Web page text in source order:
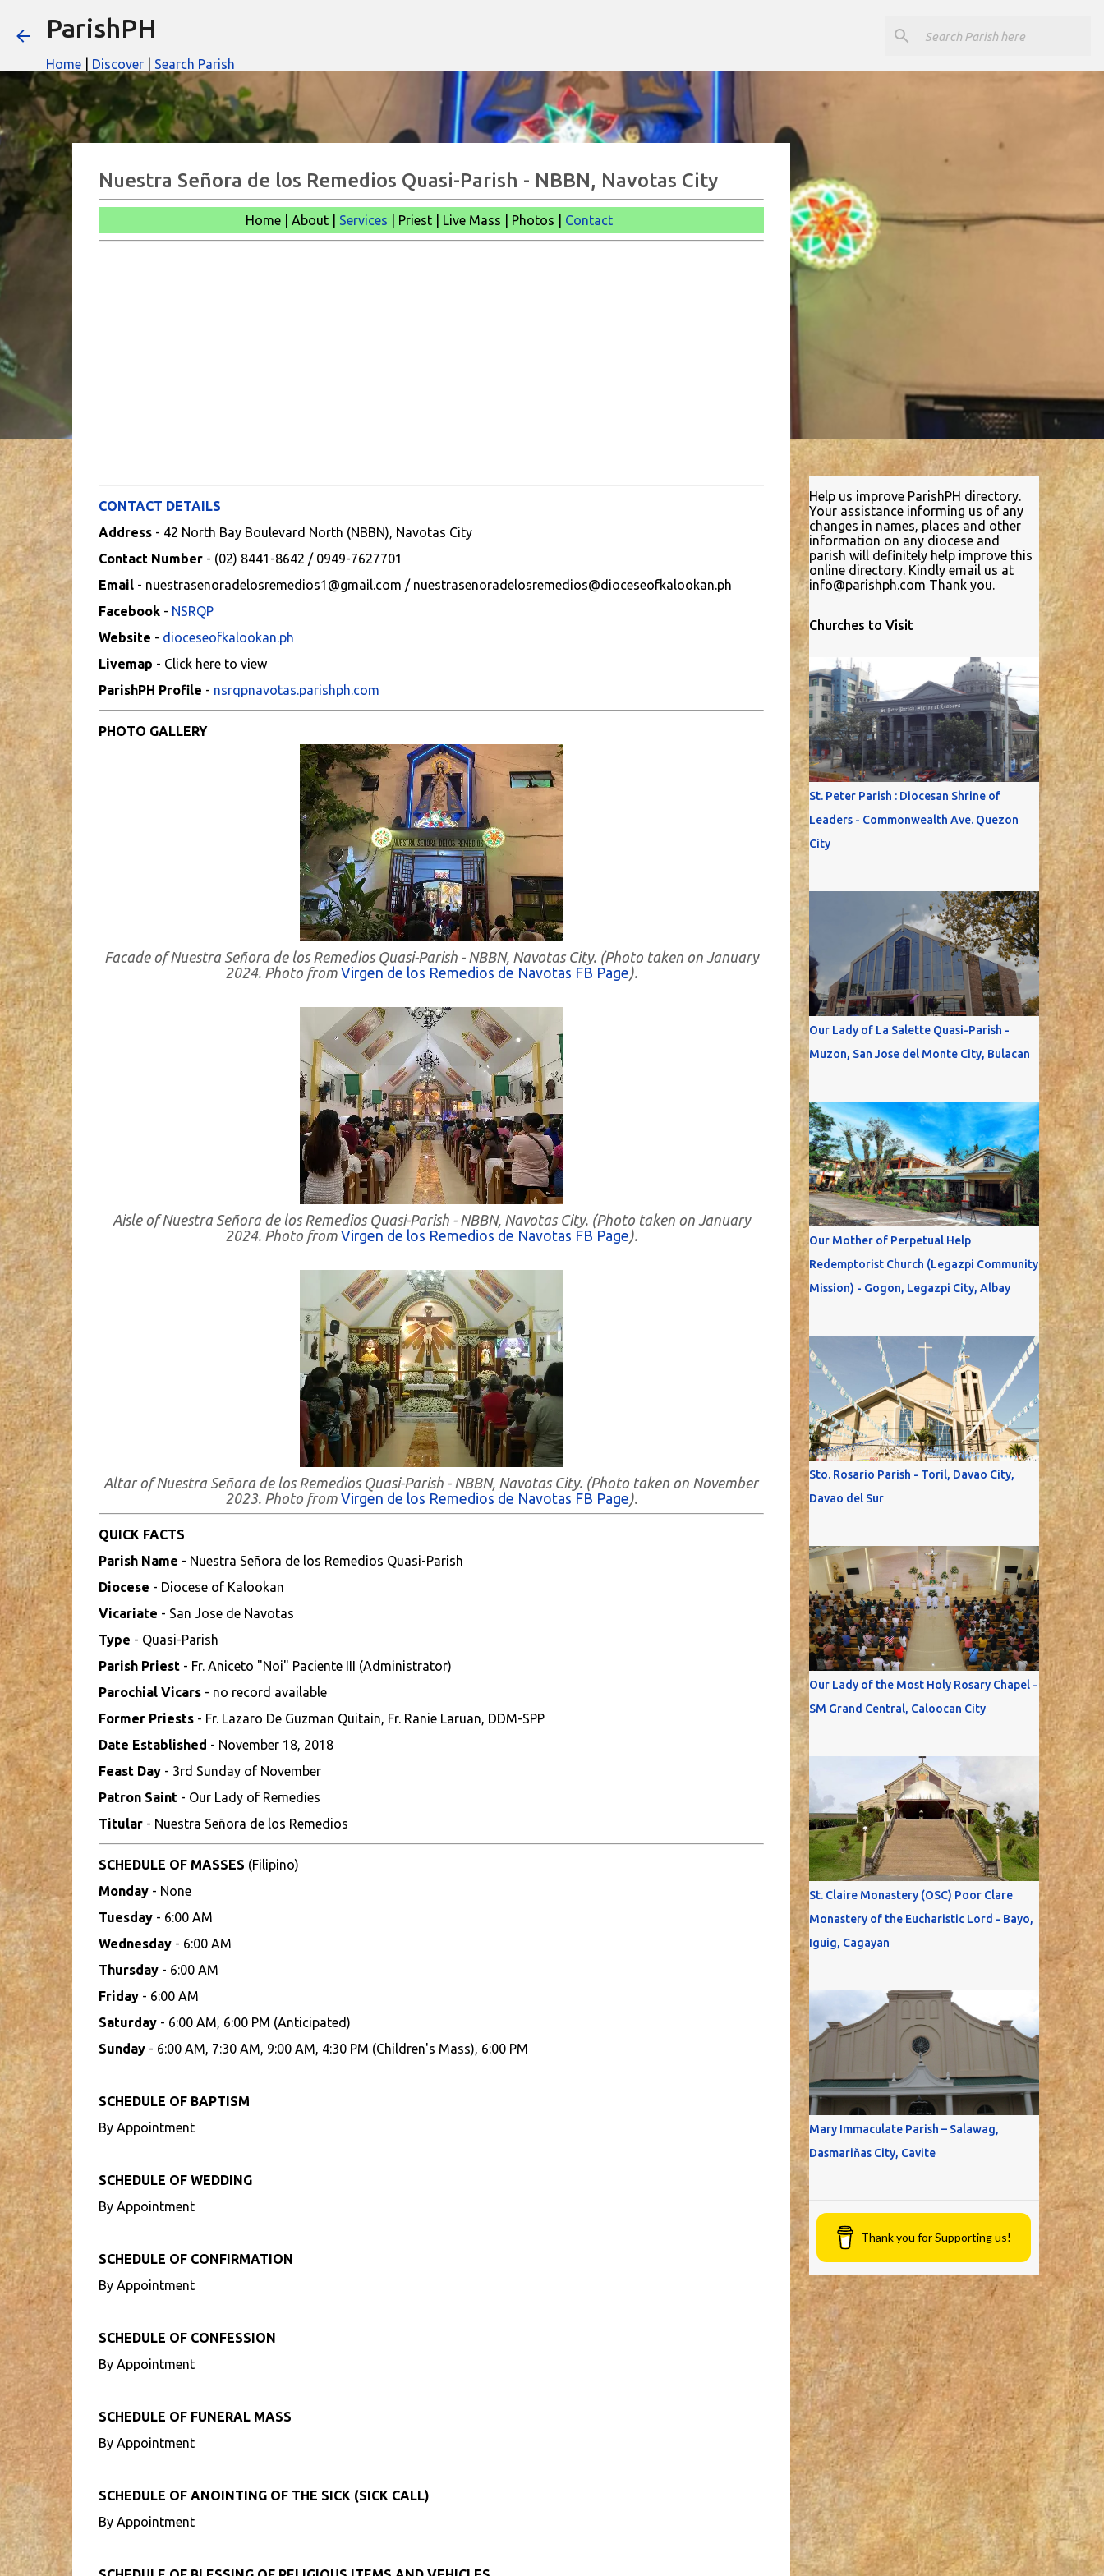
ParishPH
Home Discover Search Parish
Nuestra Señora de los Remedios Quasi-Parish - NBBN, Navotas City
Home | About | Services | Priest | Live Mass | Photos | Contact
CONTACT DETAILS
Address - 42 North Bay Boulevard North (NBBN), Navotas City
Contact Number- (02) 8441-8642 / 0949-7627701
Email- nuestrasenoradelosremedios1@gmail.com / nuestrasenoradelosremedios@dioceseofkalookan.ph
Facebook- NSRQP
Website - dioceseofkalookan.ph
Livemap - Click here to view
ParishPH Profile - nsrqpnavotas.parishph.com
PHOTO GALLERY
Facade of Nuestra Señora de los Remedios Quasi-Parish - NBBN, Navotas City. (Photo taken on January
2024. Photo from Virgen de los Remedios de Navotas FB Page).
Aisle of Nuestra Señora de los Remedios Quasi-Parish - NBBN, Navotas City. (Photo taken on January
2024. Photo from Virgen de los Remedios de Navotas FB Page).
Altar of Nuestra Señora de los Remedios Quasi-Parish - NBBN, Navotas City. (Photo taken on November
2023. Photo from Virgen de los Remedios de Navotas FB Page).
QUICK FACTS
Parish Name - Nuestra Señora de los Remedios Quasi-Parish
Diocese - Diocese of Kalookan
Vicariate - San Jose de Navotas
Type - Quasi-Parish
Parish Priest- Fr. Aniceto "Noi" Paciente III (Administrator)
Parochial Vicars- no record available
Former Priests- Fr. Lazaro De Guzman Quitain, Fr. Ranie Laruan, DDM-SPP
Date Established - November 18, 2018
Feast Day- 3rd Sunday of November
Patron Saint- Our Lady of Remedies
Titular- Nuestra Señora de los Remedios
SCHEDULE OF MASSES (Filipino)
Monday- None
Tuesday- 6:00 AM
Wednesday- 6:00 AM
Thursday- 6:00 AM
Friday- 6:00 AM
Saturday- 6:00 AM, 6:00 PM (Anticipated)
Sunday- 6:00 AM, 7:30 AM, 9:00 AM, 4:30 PM (Children's Mass), 6:00 PM
SCHEDULE OF BAPTISM
By Appointment
SCHEDULE OF WEDDING
By Appointment
SCHEDULE OF CONFIRMATION
By Appointment
SCHEDULE OF CONFESSION
By Appointment
SCHEDULE OF FUNERAL MASS
By Appointment
SCHEDULE OF ANOINTING OF THE SICK (SICK CALL)
By Appointment
Help us improve ParishPH directory.
Your assistance informing us of any
changes in names, places and other
information on any diocese and
parish will definitely help improve this
online directory. Kindly email us at
info@parishph.com Thank you.
Churches to Visit
St. Peter Parish : Diocesan Shrine of
Leaders - Commonwealth Ave. Quezon
City
Our Lady of La Salette Quasi-Parish -
Muzon, San Jose del Monte City, Bulacan
Our Mother of Perpetual Help
Redemptorist Church (Legazpi Community
Mission) - Gogon, Legazpi City, Albay
Sto. Rosario Parish - Toril, Davao City,
Davao del Sur
Our Lady of the Most Holy Rosary Chapel -
SM Grand Central, Caloocan City
St. Claire Monastery (OSC) Poor Clare
Monastery of the Eucharistic Lord - Bayo,
Iguig, Cagayan
Mary Immaculate Parish – Salawag,
Dasmariňas City, Cavite
Thank you for Supporting us!